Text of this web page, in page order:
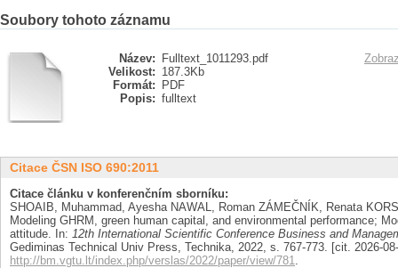
Soubory tohoto záznamu
Název:
Fulltext_1011293.pdf
Velikost: 187.3Kb
Formát:
PDF
Popis: fulltext
Citace ČSN ISO 690:2011
Citace článku v konferenčním sborníku:
SHOAIB, Muhammad, Ayesha NAWAL, Roman ZÁMEČNÍK, Renata
Modeling GHRM, green human capital, and environmental performance;
attitude. In: 12th International Scientific Conference Business and
Gediminas Technical Univ Press, Technika, 2022, s. 767-773. [cit. 2026-
http://bm.vgtu.lt/index.php/verslas/2022/paper/view/781.